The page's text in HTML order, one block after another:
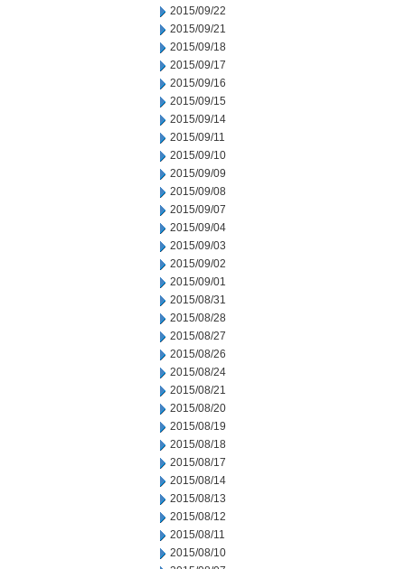
2015/09/22
2015/09/21
2015/09/18
2015/09/17
2015/09/16
2015/09/15
2015/09/14
2015/09/11
2015/09/10
2015/09/09
2015/09/08
2015/09/07
2015/09/04
2015/09/03
2015/09/02
2015/09/01
2015/08/31
2015/08/28
2015/08/27
2015/08/26
2015/08/24
2015/08/21
2015/08/20
2015/08/19
2015/08/18
2015/08/17
2015/08/14
2015/08/13
2015/08/12
2015/08/11
2015/08/10